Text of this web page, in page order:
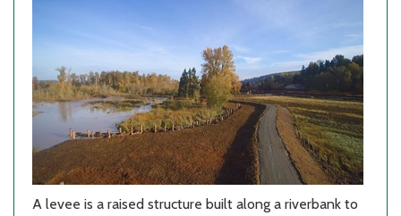
A levee is a raised structure built along a riverbank to